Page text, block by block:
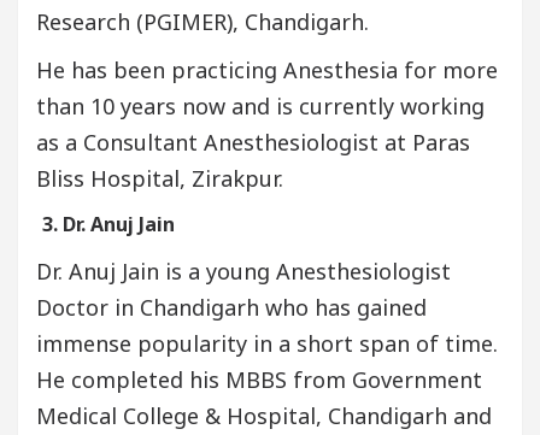
Research (PGIMER), Chandigarh.
He has been practicing Anesthesia for more
than 10 years now and is currently working
as a Consultant Anesthesiologist at Paras
Bliss Hospital, Zirakpur.
3. Dr. Anuj Jain
Dr. Anuj Jain is a young Anesthesiologist
Doctor in Chandigarh who has gained
immense popularity in a short span of time.
He completed his MBBS from Government
Medical College & Hospital, Chandigarh and